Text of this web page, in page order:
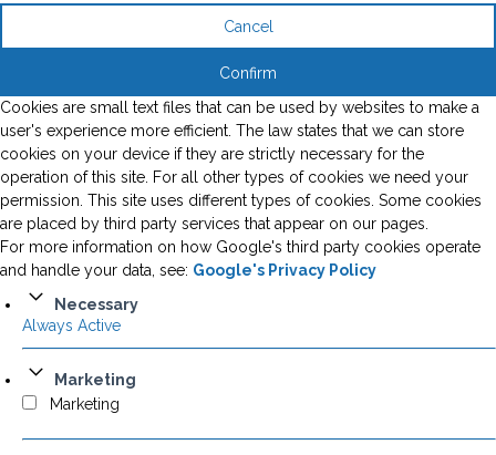
Cancel
Confirm
Cookies are small text files that can be used by websites to make a
user's experience more efficient. The law states that we can store
cookies on your device if they are strictly necessary for the
operation of this site. For all other types of cookies we need your
permission. This site uses different types of cookies. Some cookies
are placed by third party services that appear on our pages.
For more information on how Google's third party cookies operate
and handle your data, see: Google's Privacy Policy
Necessary
Always Active
Marketing
Marketing